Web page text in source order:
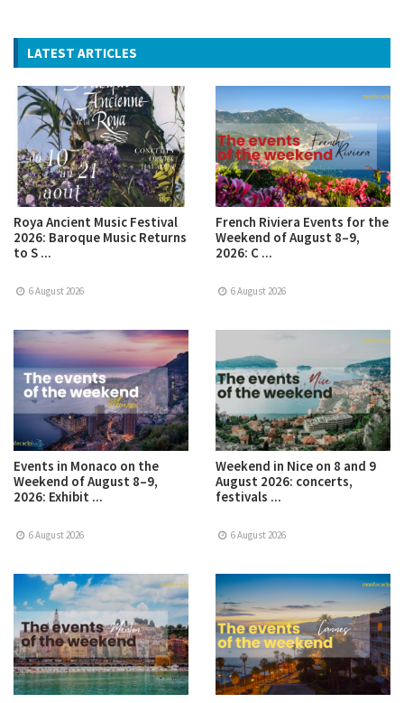
LATEST ARTICLES
Roya Ancient Music Festival
2026: Baroque Music Returns
to S ...
6 August 2026
French Riviera Events for the
Weekend of August 8–9,
2026: C ...
6 August 2026
Events in Monaco on the
Weekend of August 8–9,
2026: Exhibit ...
6 August 2026
Weekend in Nice on 8 and 9
August 2026: concerts,
festivals ...
6 August 2026